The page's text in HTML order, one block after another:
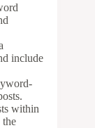
include
within
the